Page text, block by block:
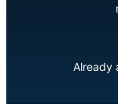
Already